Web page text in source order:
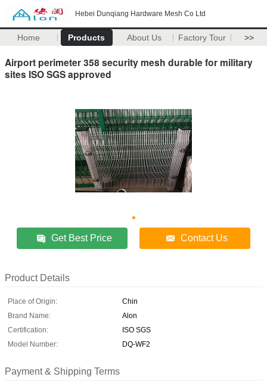
Hebei Dunqiang Hardware Mesh Co Ltd
Home Products About Us Factory Tour >>
Airport perimeter 358 security mesh durable for military
sites ISO SGS approved
Get Best Price Contact Us
Product Details
Place of Origin:
Chin
Brand Name:
Alon
Certification:
ISO SGS
Model Number:
DQ-WF2
Payment & Shipping Terms